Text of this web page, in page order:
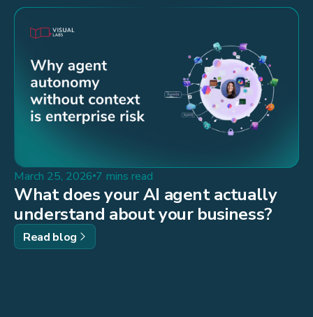
March 25, 2026 7 mins read
What does your AI agent actually
understand about your business?
Read blog